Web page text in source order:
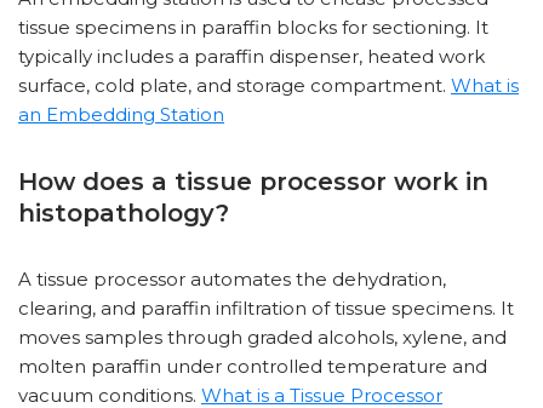
tissue specimens in paraffin blocks for sectioning. It
typically includes a paraffin dispenser, heated work
surface, cold plate, and storage compartment. What is
an Embedding Station
How does a tissue processor work in
histopathology?
A tissue processor automates the dehydration,
clearing, and paraffin infiltration of tissue specimens. It
moves samples through graded alcohols, xylene, and
molten paraffin under controlled temperature and
vacuum conditions. What is a Tissue Processor